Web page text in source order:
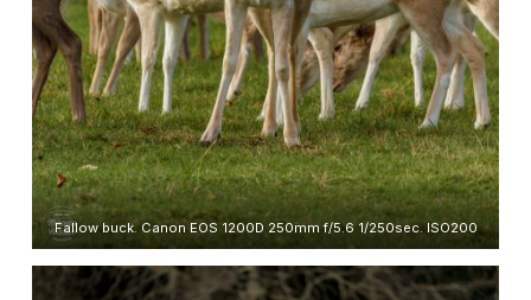
Fallow buck. Canon EOS 1200D 250mm f/5.6 1/250sec. ISO200